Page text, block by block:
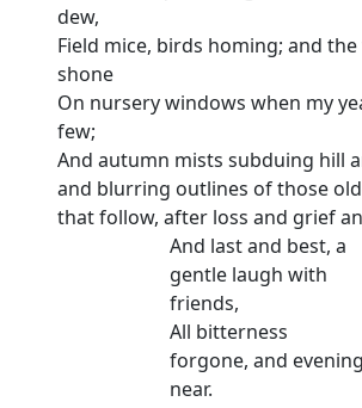
dew,
Field mice, birds homing; and
shone
On nursery windows when my
few;
And autumn mists subduing hill
and blurring outlines of those
that follow, after loss and grief
And last and best, a
gentle laugh with
friends,
All bitterness
forgone, and evening
near.